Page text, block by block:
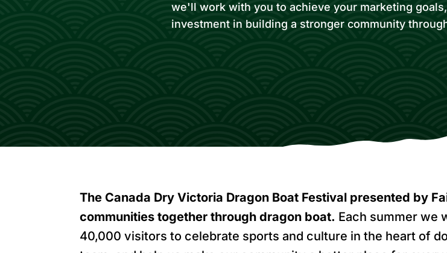
we'll work with you to achieve your marketing
investment in building a stronger community
The Canada Dry Victoria Dragon Boat Festival presented by
communities together through dragon boat. Each summer we
40,000 visitors to celebrate sports and culture in the heart of